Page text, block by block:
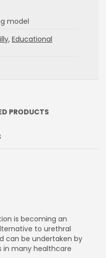
model
, Educational
PRODUCTS
is becoming an
to urethral
can be undertaken by
in many healthcare